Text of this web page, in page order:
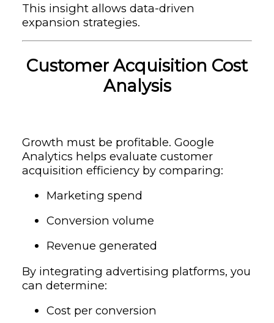
This insight allows data-driven
expansion strategies.
Customer Acquisition Cost
Analysis
Growth must be profitable. Google
Analytics helps evaluate customer
acquisition efficiency by comparing:
Marketing spend
Conversion volume
Revenue generated
By integrating advertising platforms, you
can determine:
Cost per conversion